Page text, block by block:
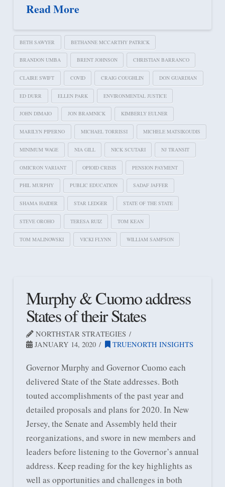
Read More
BETH SAWYER BETHANNE MCCARTHY PATRICK
BRANDON UMBA BRENT JOHNSON CHRISTIAN BARRANCO
CLAIRE SWIFT COVID CRAIG COUGHLIN DON GUARDIAN
ED DURR ELLEN PARK ENVIRONMENTAL JUSTICE
JOHN DIMAIO JON BRAMNICK KIMBERLY EULNER
MARILYN PIPERNO MICHAEL TORRISSI MICHELE MATSIKOUDIS
MINIMUM WAGE NIA GILL NICK SCUTARI NJ TRANSIT
OMICRON VARIANT OPIOID CRISIS PENSION PAYMENT
PHIL MURPHY PUBLIC EDUCATION SADAF JAFFER
SHAMA HAIDER STAR LEDGER STATE OF THE STATE
STEVE OROHO TERESA RUIZ TOM KEAN
TOM MALINOWSKI VICKI FLYNN WILLIAM SAMPSON
Murphy & Cuomo address
States of their States
NORTHSTAR STRATEGIES
JANUARY 14, 2020
TRUENORTH INSIGHTS
Governor Murphy and Governor Cuomo each
delivered State of the State addresses. Both
touted accomplishments of the past year and
detailed proposals and plans for 2020. In New
Jersey, the Senate and Assembly held their
reorganizations, and swore in new members and
leaders before listening to the Governor’s annual
address. Keep reading for the key highlights as
well as opportunities and challenges in both